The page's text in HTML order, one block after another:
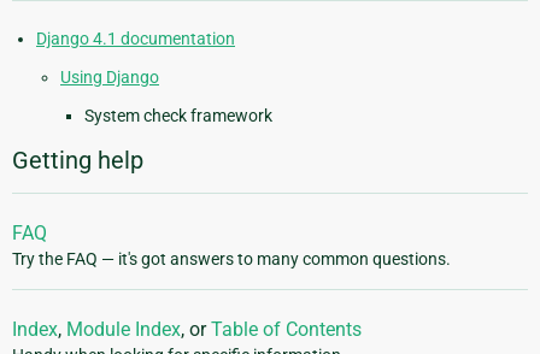
Django 4.1 documentation
Using Django
System check framework
Getting help
FAQ
Try the FAQ — it's got answers to many common questions.
Index, Module Index, orTable of Contents